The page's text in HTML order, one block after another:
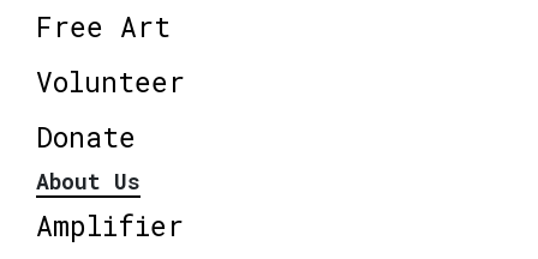
Free Art
Volunteer
Donate
About Us
Amplifier